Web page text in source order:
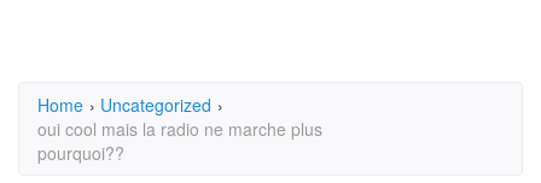
Home › Uncategorized ›
oui cool mais la radio ne marche plus
pourquoi??